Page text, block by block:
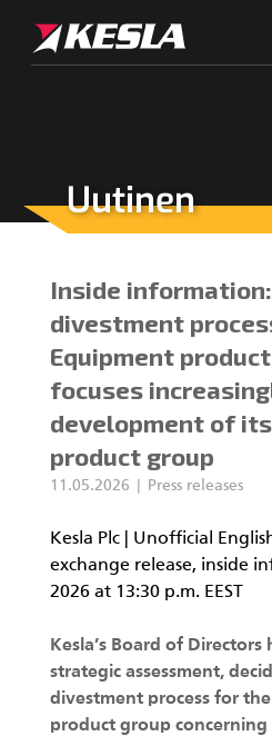
Etusivu
Puutavaranosturit
Kahmarit II
Harvesterikourat
Metsäkonenosturit
Perävaunut
KESLA-jälleenmyyjät
Ura Keslalla
Sijoittajille
Tehtaan yhteystiedot
KESLA Defence
Uutinen
Inside
divestment
Equipment
focuses
development of
product group
11.05.2026 Press releases
Kesla Plc | Unofficial
exchange release, inside
2026 at 13:30 p.m. EEST
Kesla’s Board of Directors
strategic assessment,
divestment process for
product group